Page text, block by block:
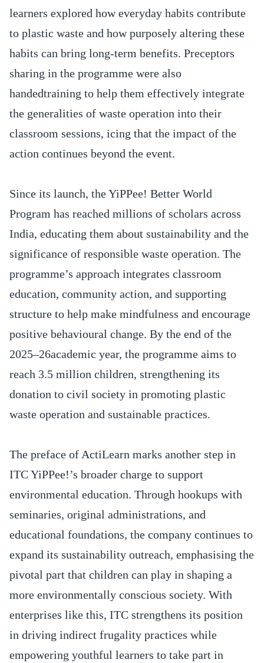
learners explored how everyday habits contribute
to plastic waste and how purposely altering these
habits can bring long-term benefits. Preceptors
sharing in the programme were also
handedtraining to help them effectively integrate
the generalities of waste operation into their
classroom sessions, icing that the impact of the
action continues beyond the event.
Since its launch, the YiPPee! Better World
Program has reached millions of scholars across
India, educating them about sustainability and the
significance of responsible waste operation. The
programme’s approach integrates classroom
education, community action, and supporting
structure to help make mindfulness and encourage
positive behavioural change. By the end of the
2025–26academic year, the programme aims to
reach 3.5 million children, strengthening its
donation to civil society in promoting plastic
waste operation and sustainable practices.
The preface of ActiLearn marks another step in
ITC YiPPee!’s broader charge to support
environmental education. Through hookups with
seminaries, original administrations, and
educational foundations, the company continues to
expand its sustainability outreach, emphasising the
pivotal part that children can play in shaping a
more environmentally conscious society. With
enterprises like this, ITC strengthens its position
in driving indirect frugality practices while
empowering youthful learners to take part in